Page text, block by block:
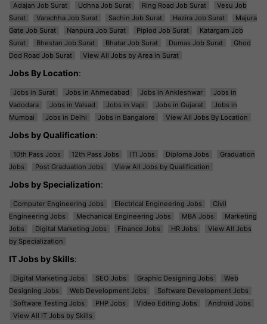
Adajan Job Surat Udhna Job Surat Ring Road Job Surat
Vesu Job
Surat
Varachha Job Surat Sachin Job Surat Hazira Job Surat
Majura
Gate Job Surat
Nanpura Job Surat Piplod Job Surat
Katargam Job
Surat
Bhestan Job Surat Bhatar Job Surat Dumas Job Surat
Ghod
Dod Road Job Surat
View All Jobs by Area in Surat
Jobs By Location:
Jobs in Surat Jobs in Ahmedabad Jobs in Ankleshwar
Jobs in
Vadodara
Jobs in Valsad Jobs in Vapi Jobs in Gujarat
Jobs in
Mumbai
Jobs in Delhi Jobs in Bangalore View All Jobs By Location
Jobs by Qualification:
10th Pass Jobs 12th Pass Jobs ITI Jobs Diploma Jobs
Graduation
Jobs
Post Graduation Jobs View All Jobs by Qualification
Jobs by Specialization:
Computer Engineering Jobs Electrical Engineering Jobs
Civil
Engineering Jobs
Mechanical Engineering Jobs MBA Jobs
Marketing
Jobs
Digital Marketing Jobs Finance Jobs HR Jobs
View All Jobs
by Specialization
IT Jobs by Skills:
Digital Marketing Jobs SEO Jobs Graphic Designing Jobs
Web
Designing Jobs
Web Development Jobs
Software Development Jobs
Software Testing Jobs
PHP Jobs Video Editing Jobs
Android Jobs
View All IT Jobs by Skills